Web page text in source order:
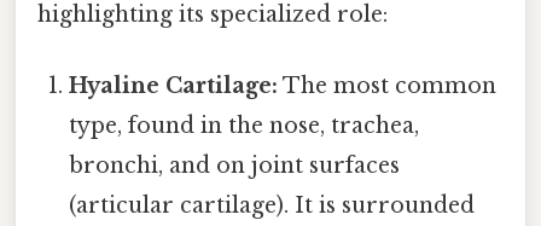
highlighting its specialized role:
Hyaline Cartilage: The most common
type, found in the nose, trachea,
bronchi, and on joint surfaces
(articular cartilage). It is surrounded